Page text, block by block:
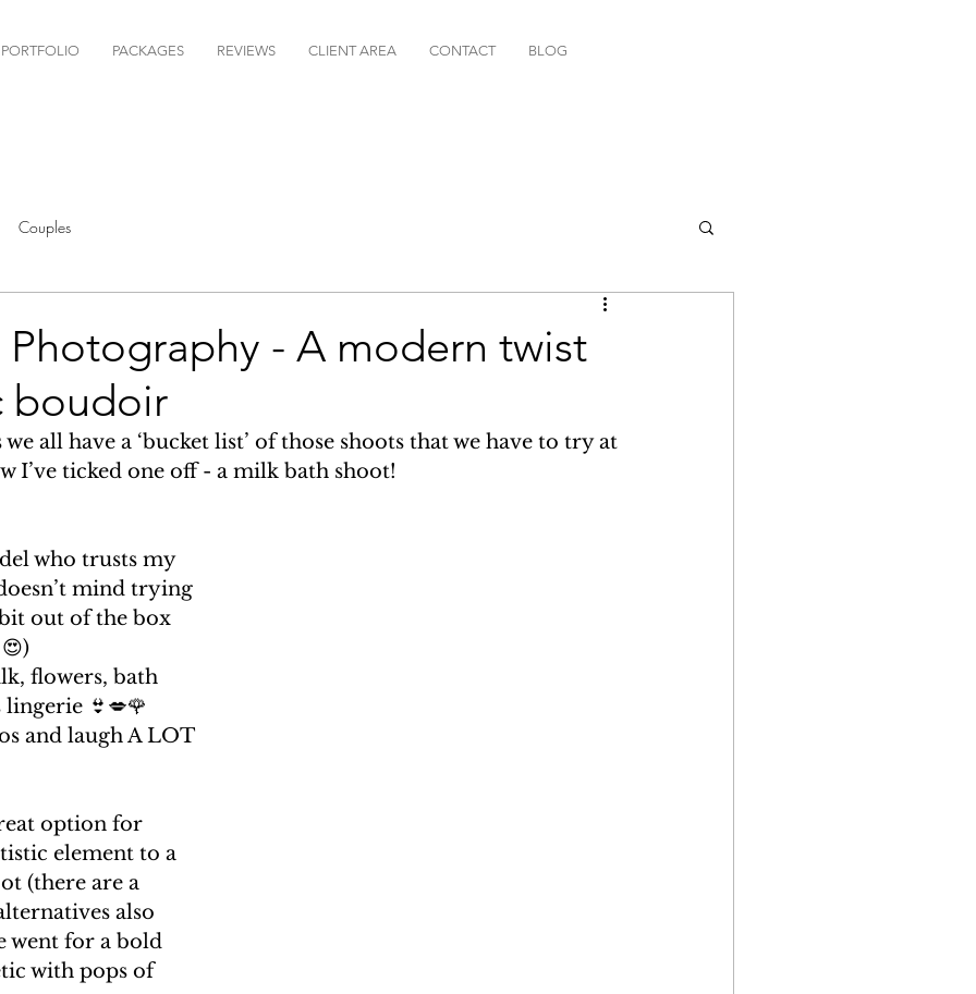
PORTFOLIO PACKAGES REVIEWS CLIENT AREA CONTACT BLOG
Couples
- A modern twist
boudoir
all have a ‘bucket list’ of those shoots that we have to try at
I’ve ticked one off - a milk bath shoot!
who trusts my
mind trying
out of the box
flowers, bath
👙💋🌹
and laugh A LOT
option for
element to a
(there are a
also
went for a bold
with pops of